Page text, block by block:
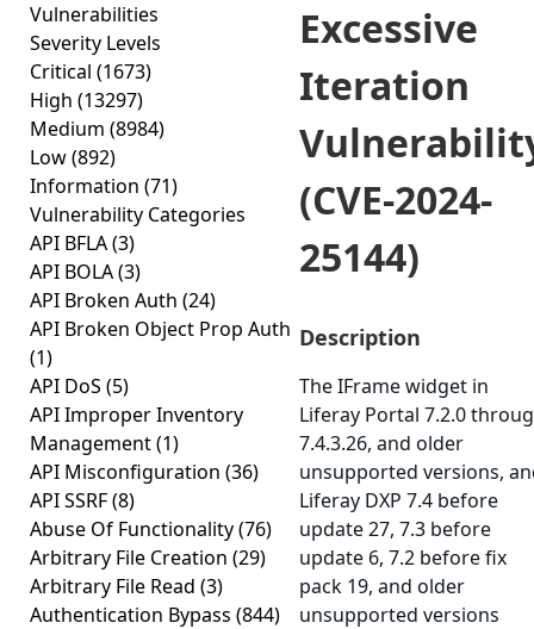
Vulnerabilities
Severity Levels
Critical (1673)
High (13297)
Medium (8984)
Low(892)
Information (71)
Vulnerability Categories
API BFLA(3)
API BOLA(3)
API Broken Auth (24)
API Broken Object Prop Auth
(1)
API DoS (5)
API Improper Inventory
Management(1)
API Misconfiguration (36)
API SSRF(8)
Abuse Of Functionality(76)
Arbitrary File Creation (29)
Arbitrary File Read (3)
Authentication Bypass (844)
Excessive
Iteration
(CVE-2024-
25144)
Description
The IFrame widget in
Liferay Portal 7.2.0
7.4.3.26, and older
unsupported versions,
Liferay DXP 7.4 before
update 27, 7.3 before
update 6, 7.2 before fix
pack 19, and older
unsupported versions